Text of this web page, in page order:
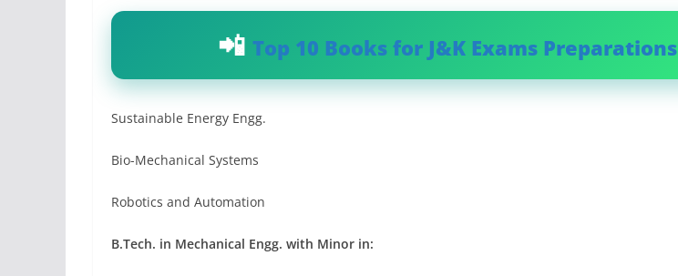
Top 10 Books for J&K Exams Preparations
Sustainable Energy Engg.
Bio-Mechanical Systems
Robotics and Automation
B.Tech. in Mechanical Engg. with Minor in: